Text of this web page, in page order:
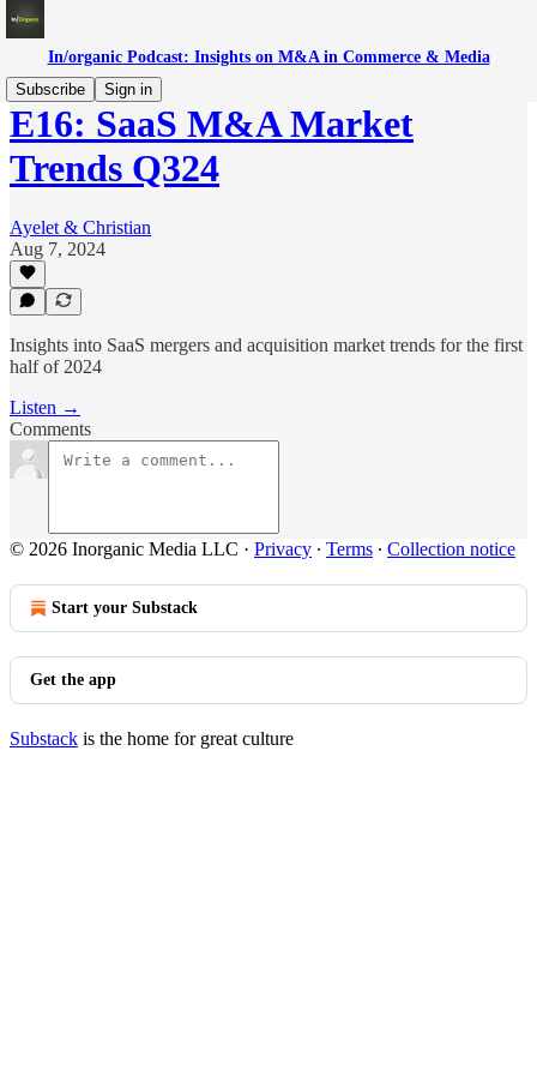
In/organic Podcast: Insights on M&A in Commerce & Media
Subscribe
Sign in
E16: SaaS M&A Market
Trends Q324
Ayelet & Christian
Aug 7, 2024
Insights into SaaS mergers and acquisition market trends for the first
half of 2024
Listen →
Comments
© 2026 Inorganic Media LLC · Privacy ∙ Terms ∙ Collection notice
Start your Substack
Get the app
Substack is the home for great culture